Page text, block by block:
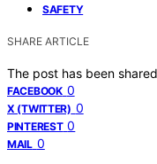
SAFETY
SHARE ARTICLE
The post has been
FACEBOOK 0
X (TWITTER) 0
PINTEREST 0
MAIL 0